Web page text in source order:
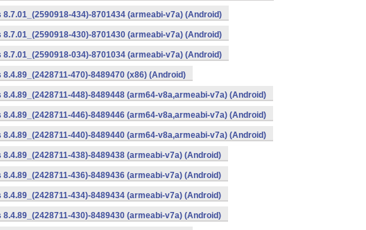
434)-8701434 (armeabi-v7a) (Android)
430)-8701430 (armeabi-v7a) (Android)
034)-8701034 (armeabi-v7a) (Android)
470)-8489470 (x86) (Android)
448)-8489448 (arm64-v8a,armeabi-v7a) (Android)
446)-8489446 (arm64-v8a,armeabi-v7a) (Android)
440)-8489440 (arm64-v8a,armeabi-v7a) (Android)
438)-8489438 (armeabi-v7a) (Android)
436)-8489436 (armeabi-v7a) (Android)
434)-8489434 (armeabi-v7a) (Android)
430)-8489430 (armeabi-v7a) (Android)